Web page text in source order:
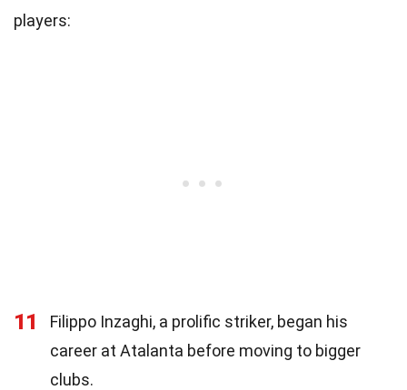
players:
11
Filippo Inzaghi, a prolific striker, began his
career at Atalanta before moving to bigger
clubs.